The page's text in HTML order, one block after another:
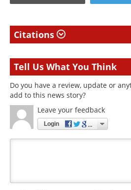
Citations
Tell Us What You Think
Do you have a review, update or
add to this news story?
Leave your feedback
Login